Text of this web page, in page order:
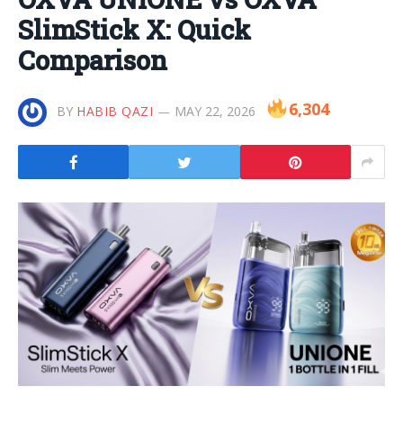
SlimStick X: Quick
Comparison
BY HABIB QAZI MAY 22, 2026 6,304